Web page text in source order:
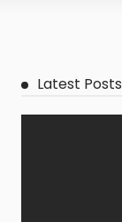
Latest Posts